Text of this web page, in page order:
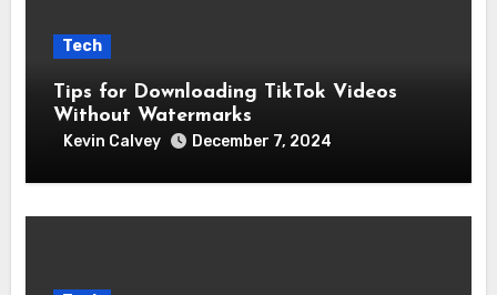
Tech
Tips for Downloading TikTok Videos
Without Watermarks
Kevin Calvey December 7, 2024